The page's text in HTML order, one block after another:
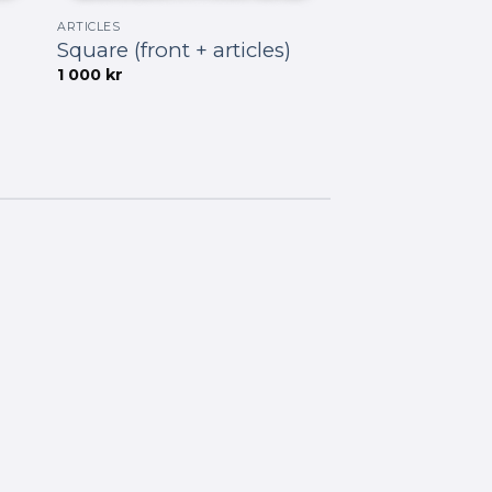
ARTICLES
Square (front + articles)
1 000 kr